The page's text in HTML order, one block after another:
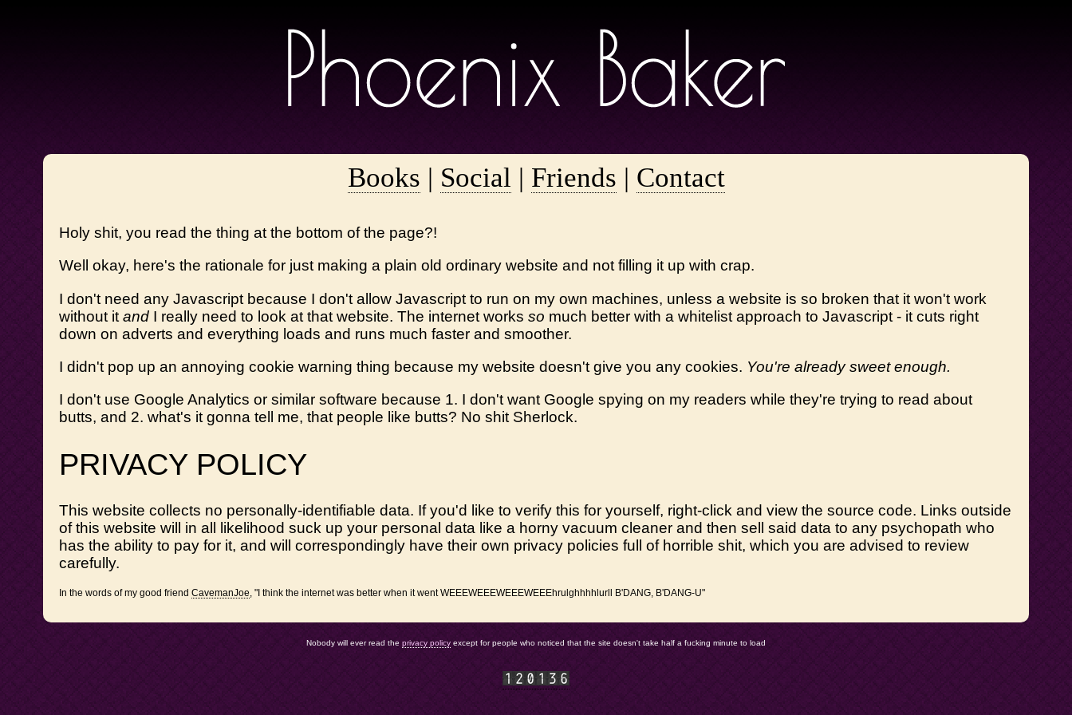
Books | Social | Friends | Contact
Holy shit, you read the thing at the bottom of the page?!
Well okay, here's the rationale for just making a plain old ordinary website and not filling it up with crap.
I don't need any Javascript because I don't allow Javascript to run on my own machines, unless a website is so broken that it won't work
without itand I really need to look at that website. The internet worksso much better with a whitelist approach to Javascript - it cuts right
down on adverts and everything loads and runs much faster and smoother.
I didn't pop up an annoying cookie warning thing because my website doesn't give you any cookies. You're already sweet enough.
I don't use Google Analytics or similar software because 1. I don't want Google spying on my readers while they're trying to read about
butts, and 2. what's it gonna tell me, that people like butts? No shit Sherlock.
PRIVACY POLICY
This website collects no personally-identifiable data. If you'd like to verify this for yourself, right-click and view the source code. Links outside
of this website will in all likelihood suck up your personal data like a horny vacuum cleaner and then sell said data to any psychopath who
has the ability to pay for it, and will correspondingly have their own privacy policies full of horrible shit, which you are advised to review
carefully.
In the words of my good friendCavemanJoe , "I think the internet was better when it went WEEEWEEEWEEEWEEEhrulghhhhlurll B'DANG, B'DANG-U"
Nobody will ever read the privacy policy except for people who noticed that the site doesn't take half a fucking minute to load